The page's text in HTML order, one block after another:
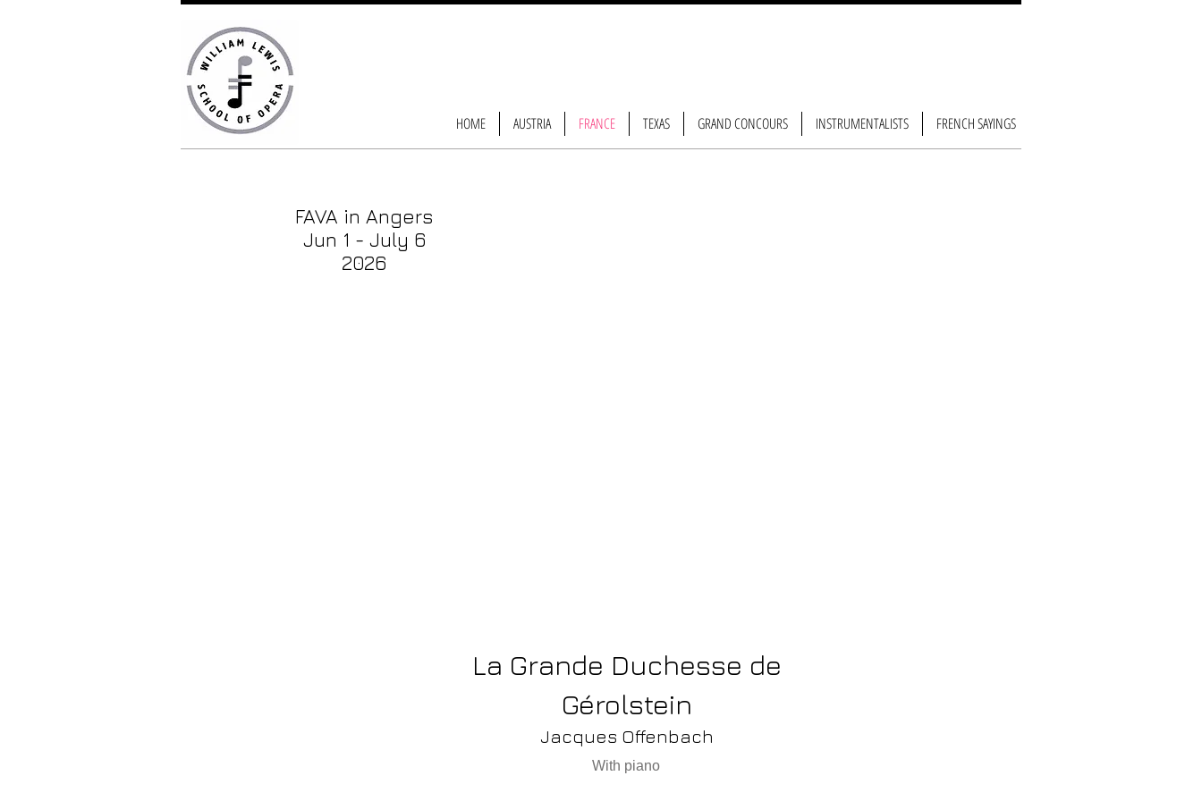
HOME AUSTRIA FRANCE TEXAS GRAND CONCOURS INSTRUMENTALISTS FRENCH SAYINGS
FAVA in Angers
Jun 1 - July 6
2026
La Grande Duchesse de
Gérolstein
Jacques Offenbach
With piano